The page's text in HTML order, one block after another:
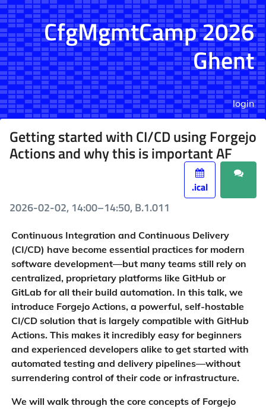
CfgMgmtCamp 2026
Ghent
login
Getting started with CI/CD using Forgejo
Actions and why this is important AF
.ical
2026-02-02, 14:00–14:50, B.1.011
Continuous Integration and Continuous Delivery
(CI/CD) have become essential practices for modern
software development—but many teams still rely on
centralized, proprietary platforms like GitHub or
GitLab for all their build automation. In this talk, we
introduce Forgejo Actions, a powerful, self-hostable
CI/CD solution that is largely compatible with GitHub
Actions. This makes it incredibly easy for beginners
and experienced developers alike to get started with
automated testing and delivery pipelines—without
surrendering control of their code or infrastructure.
We will walk through the core concepts of Forgejo